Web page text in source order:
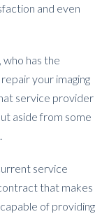
and even
who has the
your imaging
service provider
aside from some
service
that makes
of providing